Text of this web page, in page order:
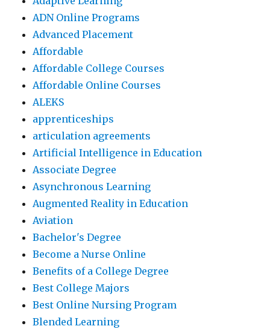
ADN Online Programs
Advanced Placement
Affordable
Affordable College Courses
Affordable Online Courses
ALEKS
apprenticeships
articulation agreements
Artificial Intelligence in Education
Associate Degree
Asynchronous Learning
Augmented Reality in Education
Aviation
Bachelor's Degree
Become a Nurse Online
Benefits of a College Degree
Best College Majors
Best Online Nursing Program
Blended Learning